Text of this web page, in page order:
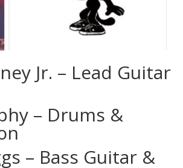
Jr. – Lead Guitar
– Drums &
– Bass Guitar &